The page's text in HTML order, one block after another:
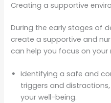
Creating a supportive
During the early stages of
create a supportive and
can help you focus on your
Identifying a safe and
triggers and
your well-being.